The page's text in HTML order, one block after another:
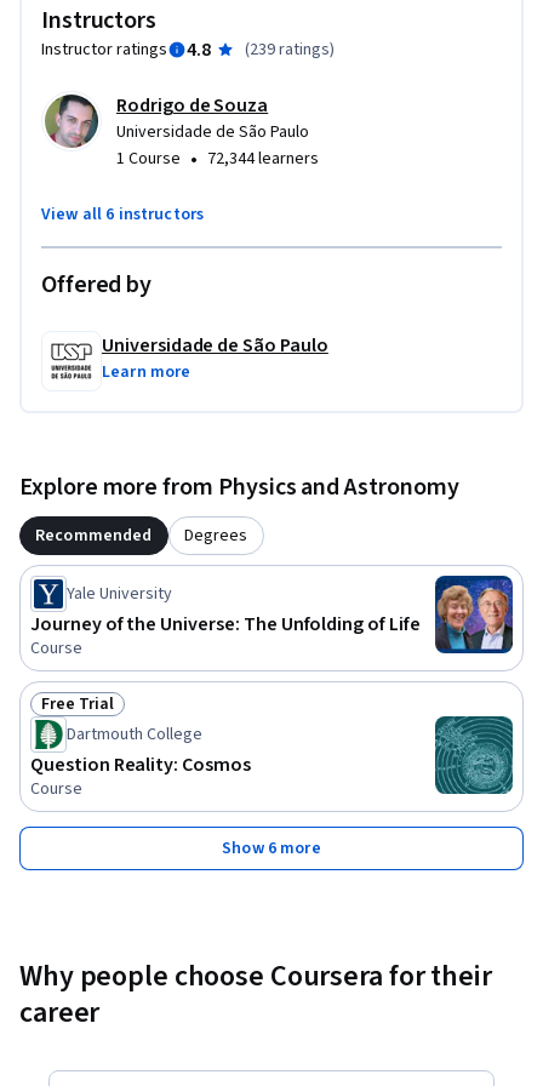
Instructors
Instructor ratings 4.8 (239 ratings)
Rodrigo de Souza
Universidade de São Paulo
1 Course • 72,344 learners
View all 6 instructors
Offered by
Universidade de São Paulo
Learn more
Explore more from Physics and Astronomy
Recommended Degrees
Yale University
Journey of the Universe: The Unfolding of Life
Course
Status: Free Trial
Free Trial
Dartmouth College
Question Reality: Cosmos
Course
Show 6 more
Why people choose Coursera for their
career